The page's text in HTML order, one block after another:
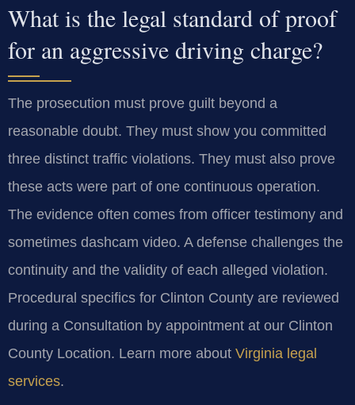
What is the legal standard of proof
for an aggressive driving charge?
The prosecution must prove guilt beyond a
reasonable doubt. They must show you committed
three distinct traffic violations. They must also prove
these acts were part of one continuous operation.
The evidence often comes from officer testimony and
sometimes dashcam video. A defense challenges the
continuity and the validity of each alleged violation.
Procedural specifics for Clinton County are reviewed
during a Consultation by appointment at our Clinton
County Location. Learn more about Virginia legal
services.